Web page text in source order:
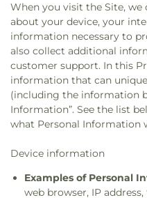
When you visit the Site,
about your device, your
information necessary to
also collect additional
customer support. In this
information that can
(including the information
Information”. See the list
what Personal Information
Device information
Examples of Personal
web browser, IP